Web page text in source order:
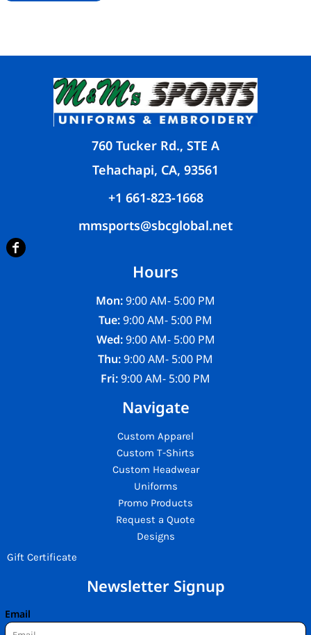
760 Tucker Rd., STE A
Tehachapi, CA, 93561
+1 661-823-1668
mmsports@sbcglobal.net
Hours
Mon:9:00 AM- 5:00 PM
Tue:9:00 AM- 5:00 PM
Wed:9:00 AM- 5:00 PM
Thu:9:00 AM- 5:00 PM
Fri:9:00 AM- 5:00 PM
Navigate
Custom Apparel
Custom T-Shirts
Custom Headwear
Uniforms
Promo Products
Request a Quote
Designs
Gift Certificate
Newsletter Signup
Email